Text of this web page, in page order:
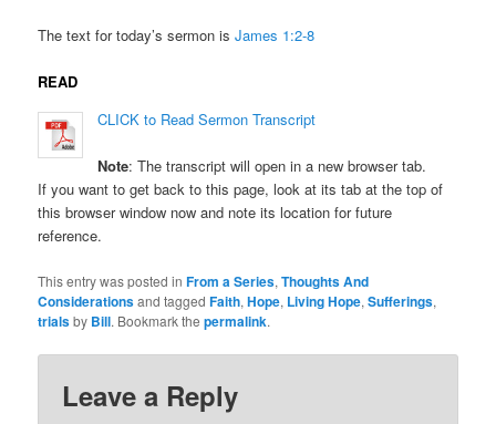
The text for today’s sermon isJames 1:2-8
READ
CLICK to Read Sermon Transcript
Note: The transcript will open in a new browser tab.
If you want to get back to this page, look at its tab at the top of
this browser window now and note its location for future
reference.
This entry was posted inFrom a Series,Thoughts And
Considerationsand taggedFaith,Hope, Living Hope,Sufferings,
trialsby Bill. Bookmark thepermalink.
Leave a Reply